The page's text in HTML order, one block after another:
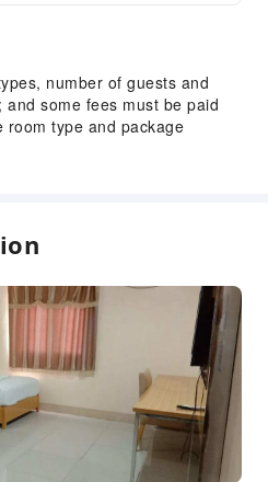
number of guests and
some fees must be paid
type and package